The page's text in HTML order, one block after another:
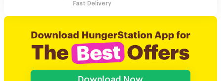
Fast Delivery